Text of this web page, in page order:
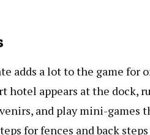
adds a lot to the game for
hotel appears at the dock,
and play mini-games
for fences and back